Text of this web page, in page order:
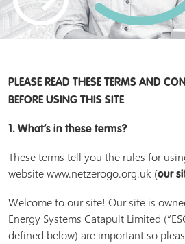
PLEASE READ THESE TERMS AND
BEFORE USING THIS SITE
1. What’s in these terms?
These terms tell you the rules for
website www.netzerogo.org.uk (our
Welcome to our site! Our site is
Energy Systems Catapult Limited
defined below) are important so